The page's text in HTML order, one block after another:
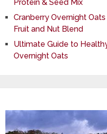
Protein & Seed Mix
Cranberry Overnight
Fruit and Nut Blend
Ultimate Guide to
Overnight Oats